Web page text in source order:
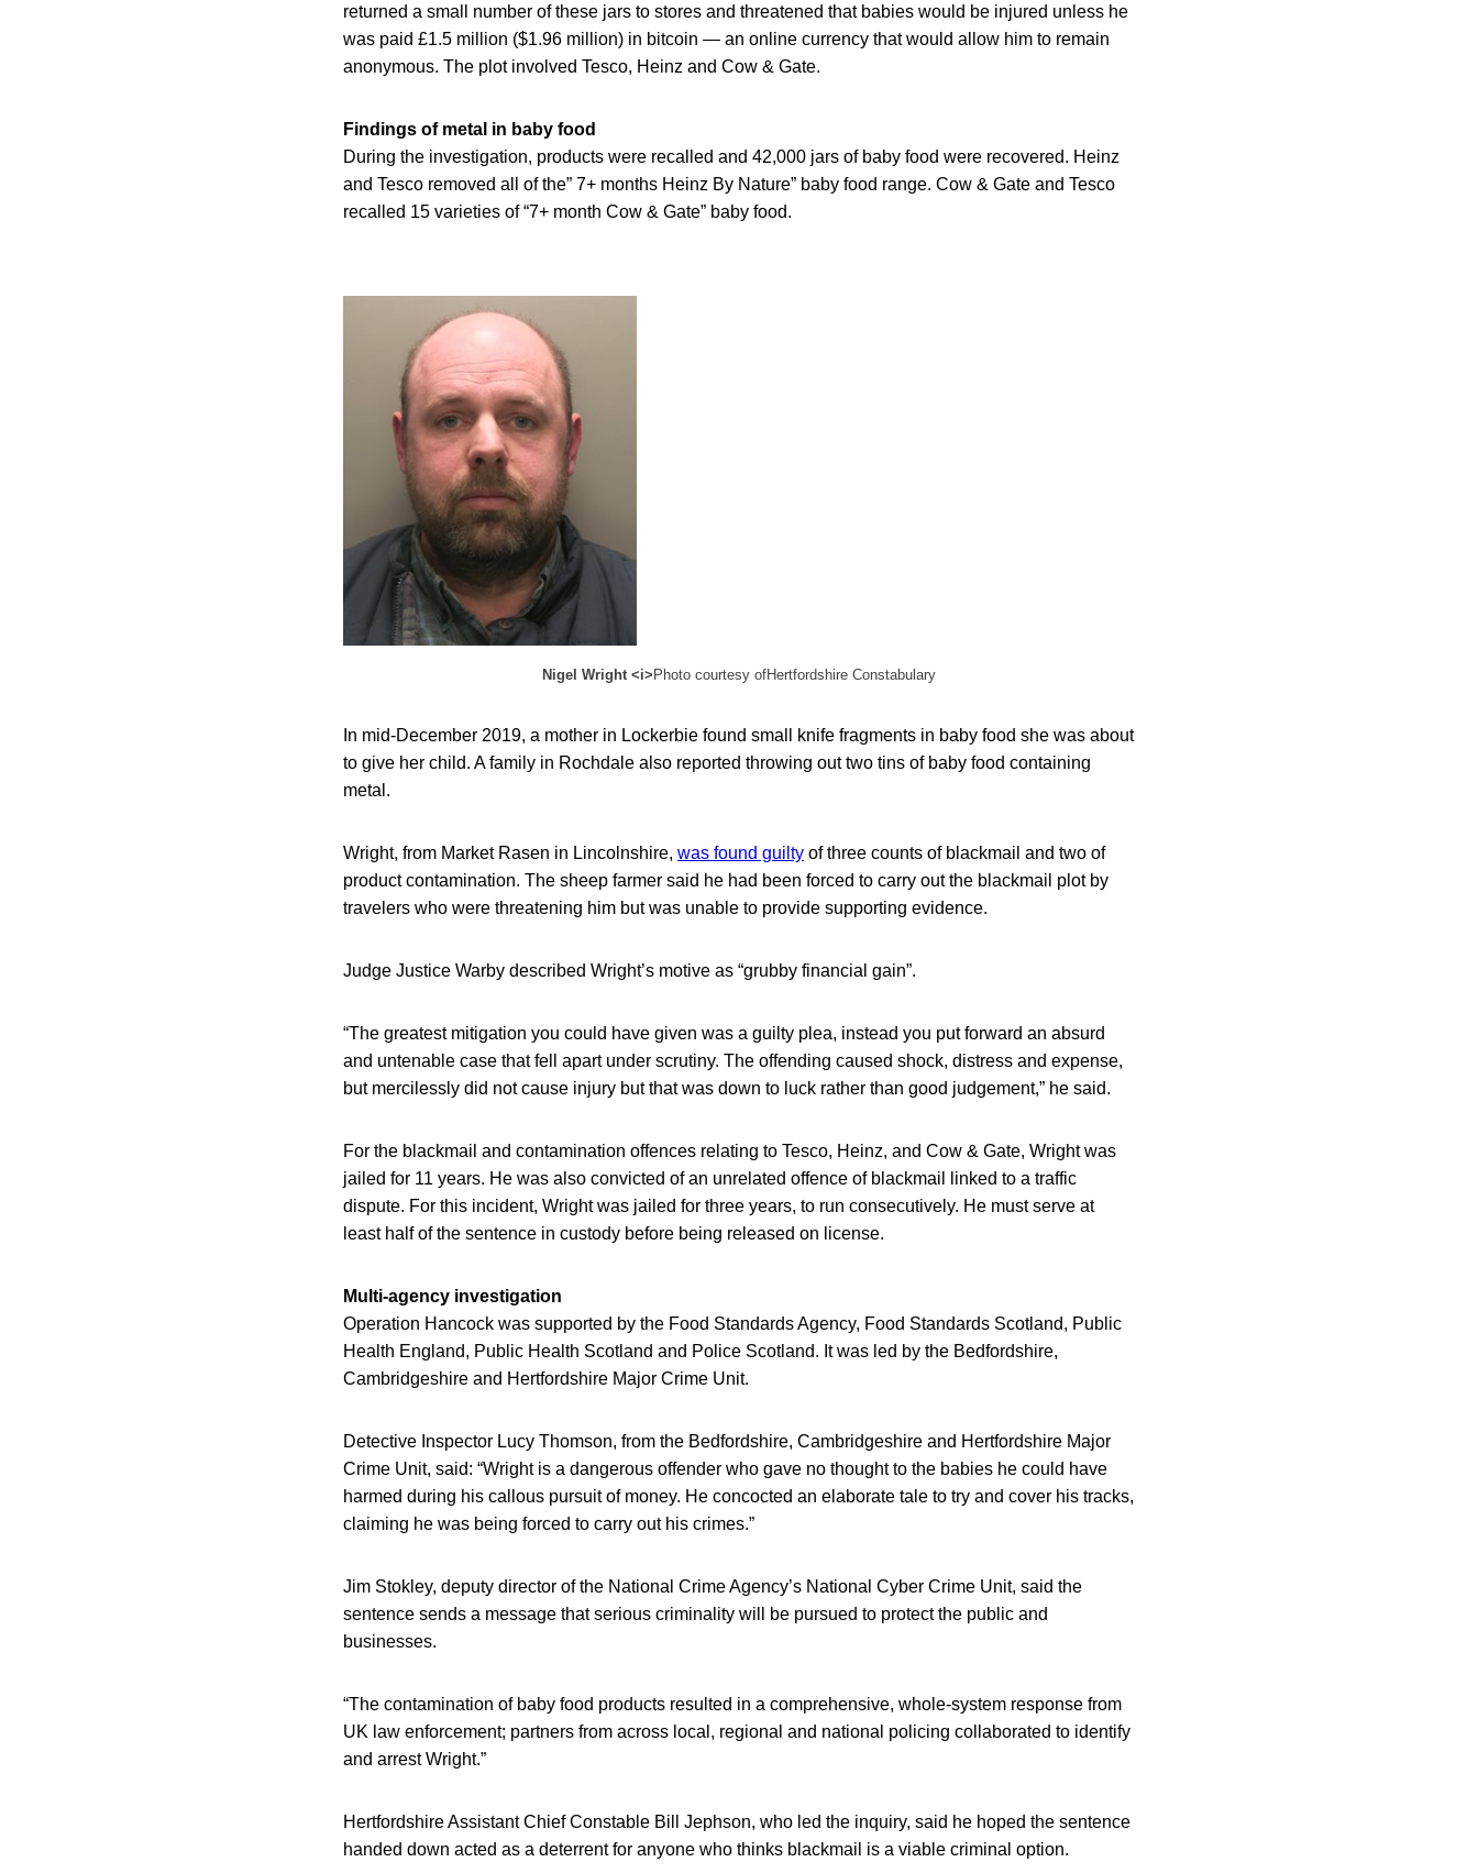
returned a small number of these jars to stores and threatened that babies would be injured unless he
was paid £1.5 million ($1.96 million) in bitcoin — an online currency that would allow him to remain
anonymous. The plot involved Tesco, Heinz and Cow & Gate.
Findings of metal in baby food
During the investigation, products were recalled and 42,000 jars of baby food were recovered. Heinz
and Tesco removed all of the” 7+ months Heinz By Nature” baby food range. Cow & Gate and Tesco
recalled 15 varieties of “7+ month Cow & Gate” baby food.
Nigel Wright <i>Photo courtesy ofHertfordshire Constabulary
In mid-December 2019, a mother in Lockerbie found small knife fragments in baby food she was about
to give her child. A family in Rochdale also reported throwing out two tins of baby food containing
metal.
Wright, from Market Rasen in Lincolnshire, was found guilty of three counts of blackmail and two of
product contamination. The sheep farmer said he had been forced to carry out the blackmail plot by
travelers who were threatening him but was unable to provide supporting evidence.
Judge Justice Warby described Wright’s motive as “grubby financial gain”.
“The greatest mitigation you could have given was a guilty plea, instead you put forward an absurd
and untenable case that fell apart under scrutiny. The offending caused shock, distress and expense,
but mercilessly did not cause injury but that was down to luck rather than good judgement,” he said.
For the blackmail and contamination offences relating to Tesco, Heinz, and Cow & Gate, Wright was
jailed for 11 years. He was also convicted of an unrelated offence of blackmail linked to a traffic
dispute. For this incident, Wright was jailed for three years, to run consecutively. He must serve at
least half of the sentence in custody before being released on license.
Multi-agency investigation
Operation Hancock was supported by the Food Standards Agency, Food Standards Scotland, Public
Health England, Public Health Scotland and Police Scotland. It was led by the Bedfordshire,
Cambridgeshire and Hertfordshire Major Crime Unit.
Detective Inspector Lucy Thomson, from the Bedfordshire, Cambridgeshire and Hertfordshire Major
Crime Unit, said: “Wright is a dangerous offender who gave no thought to the babies he could have
harmed during his callous pursuit of money. He concocted an elaborate tale to try and cover his tracks,
claiming he was being forced to carry out his crimes.”
Jim Stokley, deputy director of the National Crime Agency’s National Cyber Crime Unit, said the
sentence sends a message that serious criminality will be pursued to protect the public and
businesses.
“The contamination of baby food products resulted in a comprehensive, whole-system response from
UK law enforcement; partners from across local, regional and national policing collaborated to identify
and arrest Wright.”
Hertfordshire Assistant Chief Constable Bill Jephson, who led the inquiry, said he hoped the sentence
handed down acted as a deterrent for anyone who thinks blackmail is a viable criminal option.